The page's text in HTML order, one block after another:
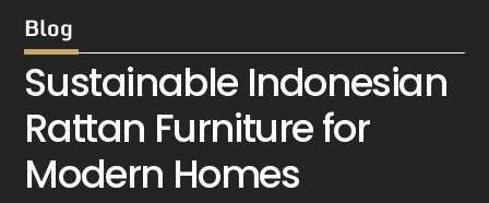
Blog
Sustainable Indonesian
Rattan Furniture for
Modern Homes